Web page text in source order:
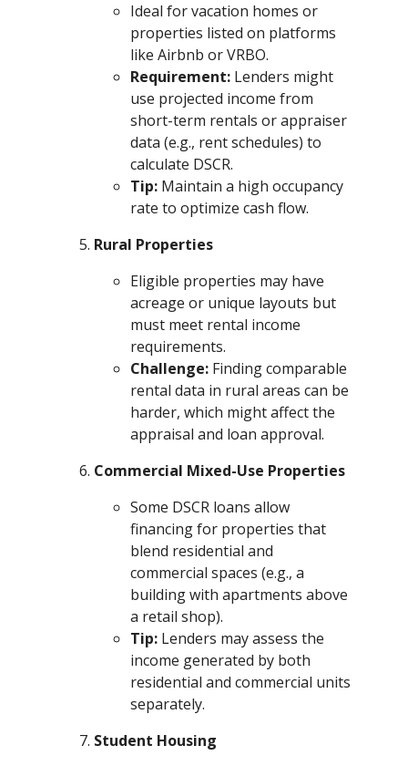
Ideal for vacation homes or
properties listed on platforms
like Airbnb or VRBO.
Requirement:Lenders might
use projected income from
short-term rentals or appraiser
data (e.g., rent schedules) to
calculate DSCR.
Tip:Maintain a high occupancy
rate to optimize cash flow.
Rural Properties
Eligible properties may have
acreage or unique layouts but
must meet rental income
requirements.
Challenge:Finding comparable
rental data in rural areas can be
harder, which might affect the
appraisal and loan approval.
Commercial Mixed-Use Properties
Some DSCR loans allow
financing for properties that
blend residential and
commercial spaces (e.g., a
building with apartments above
a retail shop).
Tip:Lenders may assess the
income generated by both
residential and commercial units
separately.
Student Housing